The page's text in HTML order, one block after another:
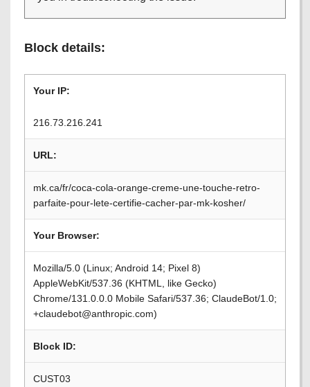
Block details:
Your IP:
216.73.216.241
URL:
mk.ca/fr/coca-cola-orange-creme-une-touche-retro-
parfaite-pour-lete-certifie-cacher-par-mk-kosher/
Your Browser:
Mozilla/5.0 (Linux; Android 14; Pixel 8)
AppleWebKit/537.36 (KHTML, like Gecko)
Chrome/131.0.0.0 Mobile Safari/537.36; ClaudeBot/1.0;
+claudebot@anthropic.com)
Block ID:
CUST03